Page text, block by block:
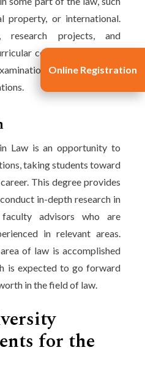
property, or international.
research projects, and
component that will
and practices
Law is an opportunity to
taking students toward
This degree provides
in-depth research in
advisors who are
in relevant areas.
of law is accomplished
is expected to go forward
in the field of law.
for the
Online Registration